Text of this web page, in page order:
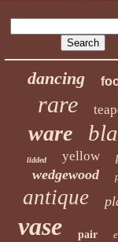
dancing
rare
ware
lidded yellow
wedgewood
antique
vase pair